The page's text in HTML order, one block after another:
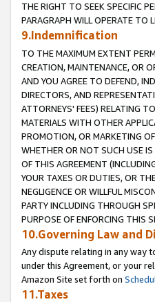
THE RIGHT TO SEEK SPECIFIC
PARAGRAPH WILL OPERATE TO
9.Indemnification
TO THE MAXIMUM EXTENT
CREATION, MAINTENANCE, OR
AND YOU AGREE TO DEFEND,
DIRECTORS, AND
ATTORNEYS' FEES) RELATING
MATERIALS WITH OTHER
PROMOTION, OR MARKETING
WHETHER OR NOT SUCH USE
OF THIS AGREEMENT
YOUR TAXES OR DUTIES, OR
NEGLIGENCE OR WILLFUL
PARTY INCLUDING THROUGH
PURPOSE OF ENFORCING THIS
10.Governing Law and
Any dispute relating in any way
under this Agreement, or your
Amazon Site set forth on
11.Taxes